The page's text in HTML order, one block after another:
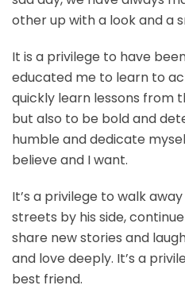
other up with a look and a
It is a privilege to have
educated me to learn to
quickly learn lessons from
but also to be bold and
humble and dedicate
believe and I want.
It’s a privilege to walk
streets by his side,
share new stories and
and love deeply. It’s a
best friend.